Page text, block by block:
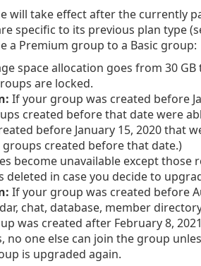
will take effect after the currently
specific to its previous plan type
a Premium group to a Basic group:
space allocation goes from 30 GB
are locked.
If your group was created before
created before that date were
before January 15, 2020 that
created before that date.)
become unavailable except those
deleted in case you decide to
If your group was created before
chat, database, member
was created after February 8,
no one else can join the group
is upgraded again.